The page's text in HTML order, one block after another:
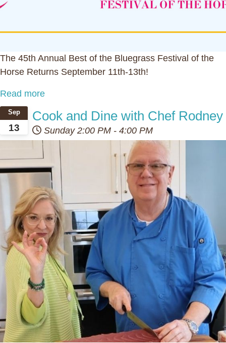
The 45th Annual Best of the Bluegrass Festival of the
Horse Returns September 11th-13th!
Read more
13
Sep Cook and Dine with Chef Rodney
Sunday 2:00 PM - 4:00 PM